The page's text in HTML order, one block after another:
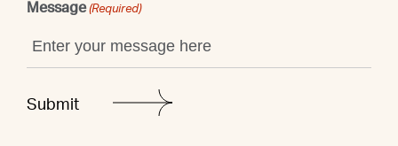
Message (Required)